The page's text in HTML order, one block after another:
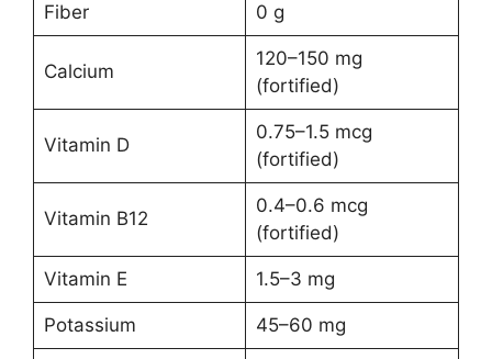
Fiber 0 g
Calcium
120–150 mg
(fortified)
Vitamin D
0.75–1.5 mcg
(fortified)
Vitamin B12
0.4–0.6 mcg
(fortified)
Vitamin E 1.5–3 mg
Potassium 45–60 mg